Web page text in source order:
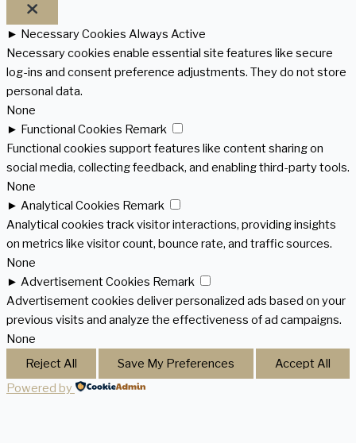
► Necessary Cookies Always Active
Necessary cookies enable essential site features like secure
log-ins and consent preference adjustments. They do not store
personal data.
None
► Functional Cookies Remark
Functional cookies support features like content sharing on
social media, collecting feedback, and enabling third-party tools.
None
► Analytical Cookies Remark
Analytical cookies track visitor interactions, providing insights
on metrics like visitor count, bounce rate, and traffic sources.
None
► Advertisement Cookies Remark
Advertisement cookies deliver personalized ads based on your
previous visits and analyze the effectiveness of ad campaigns.
None
Reject All
Save My Preferences
Accept All
Powered by